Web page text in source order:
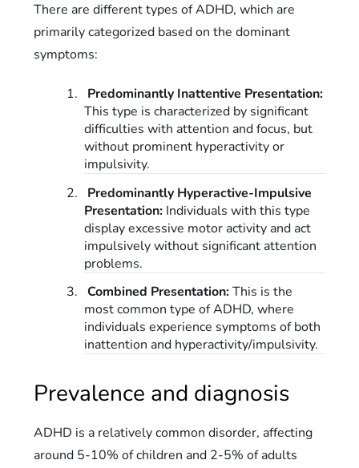
There are different types of ADHD, which are
primarily categorized based on the dominant
symptoms:
Predominantly Inattentive Presentation:
This type is characterized by significant
difficulties with attention and focus, but
without prominent hyperactivity or
impulsivity.
Predominantly Hyperactive-Impulsive
Presentation:Individuals with this type
display excessive motor activity and act
impulsively without significant attention
problems.
Combined Presentation:This is the
most common type of ADHD, where
individuals experience symptoms of both
inattention and hyperactivity/impulsivity.
Prevalence and diagnosis
ADHD is a relatively common disorder, affecting
around 5-10% of children and 2-5% of adults